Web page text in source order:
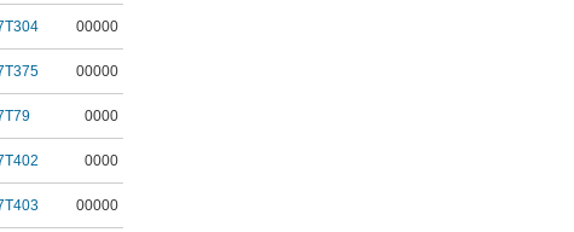
00000
00000
0000
0000
00000